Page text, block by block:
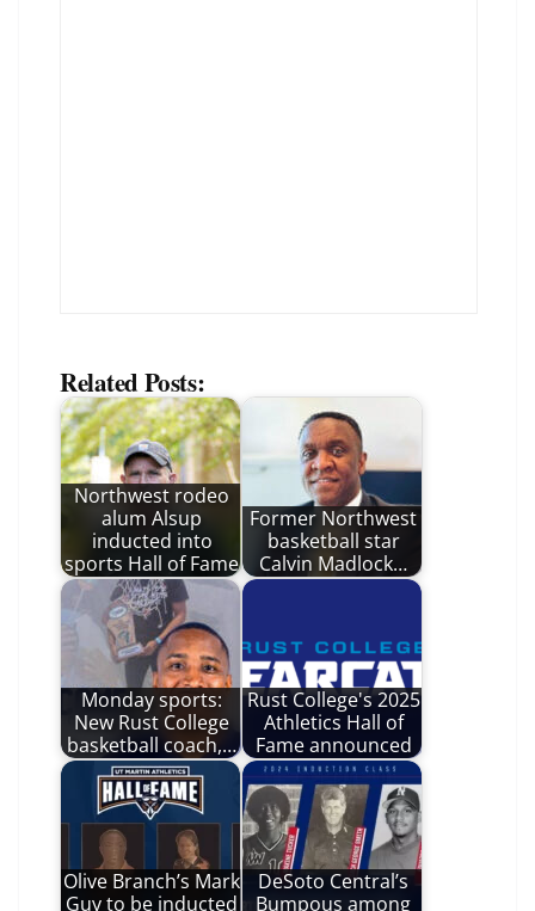
Related Posts:
Northwest rodeo
alum Alsup
inducted into
sports Hall of Fame
Former Northwest
basketball star
Calvin Madlock…
Monday sports:
New Rust College
basketball coach,…
Rust College's 2025
Athletics Hall of
Fame announced
Olive Branch’s Mark
Guy to be inducted
DeSoto Central’s
Bumpous among